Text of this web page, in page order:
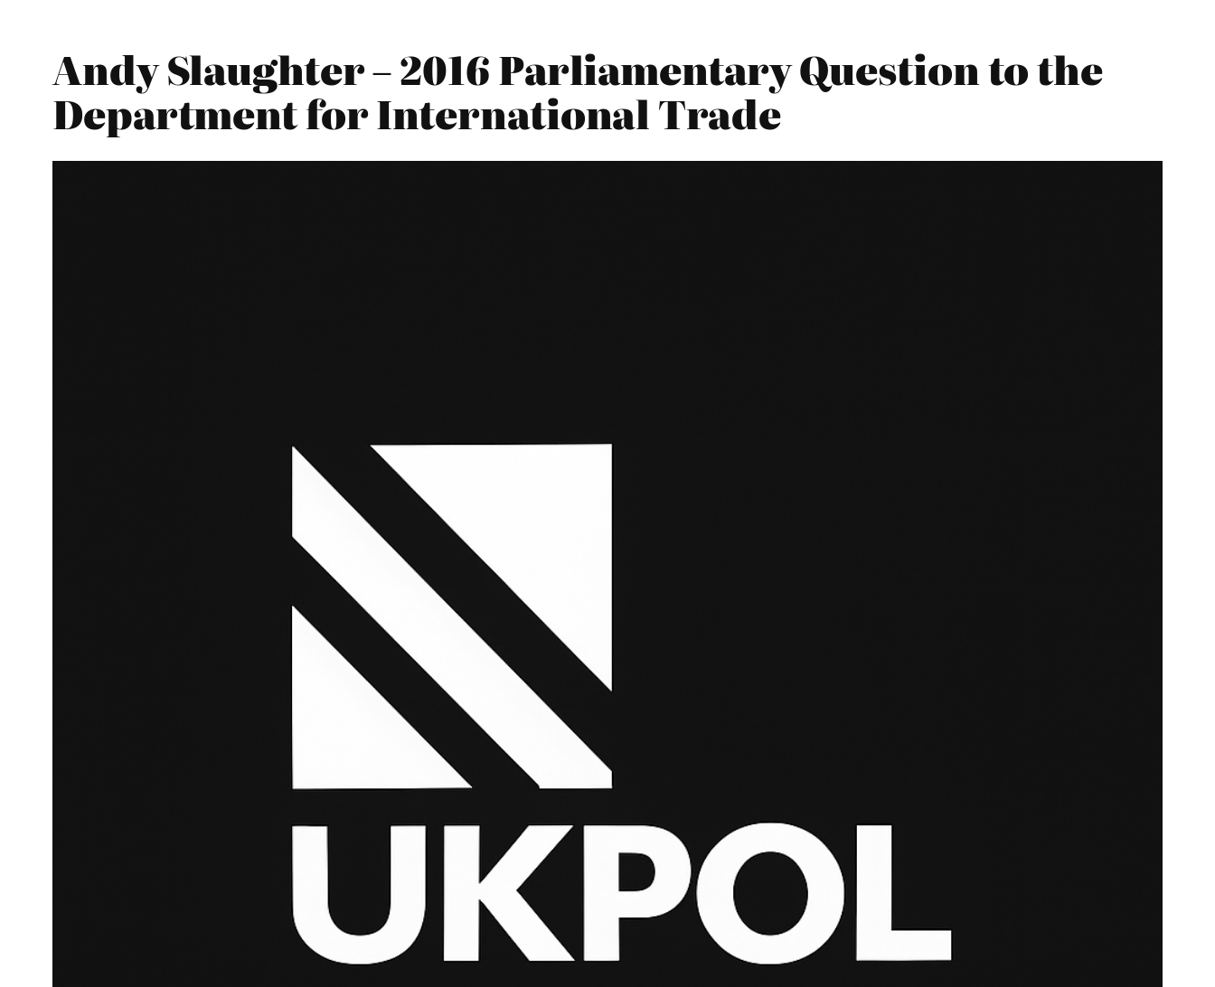
Andy Slaughter – 2016 Parliamentary Question to the
Department for International Trade